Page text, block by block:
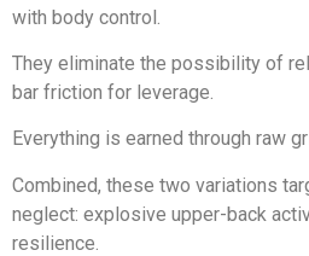
with body control.
They eliminate the possibility of
bar friction for leverage.
Everything is earned through raw
Combined, these two variations
neglect: explosive upper-back
resilience.